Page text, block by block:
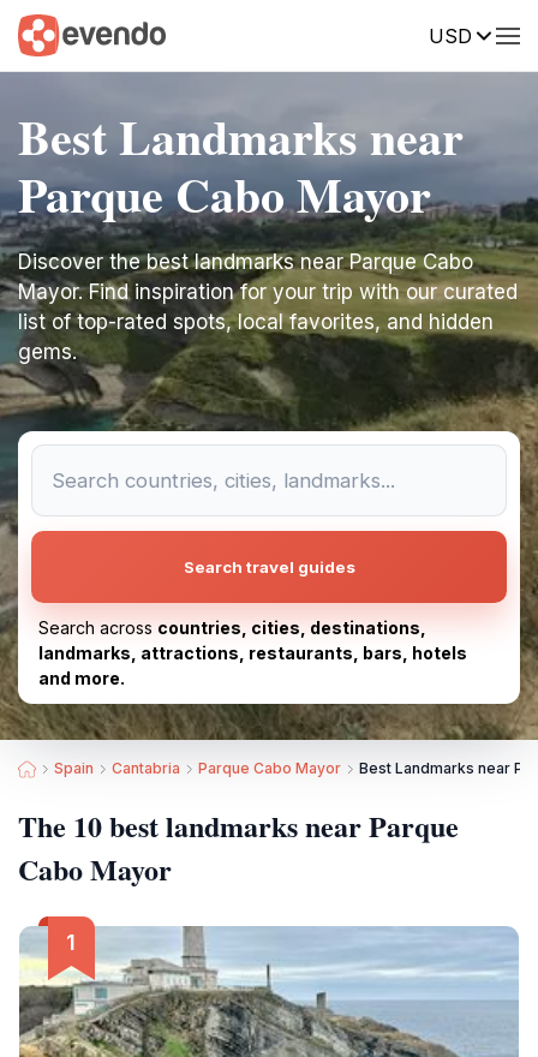
USD
Best Landmarks near
Parque Cabo Mayor
Discover the best landmarks near Parque Cabo
Mayor. Find inspiration for your trip with our curated
list of top-rated spots, local favorites, and hidden
gems.
Search travel guides
Search across countries, cities, destinations,
landmarks, attractions, restaurants, bars, hotels
and more.
Spain Cantabria Parque Cabo Mayor Best Landmarks near
The 10 best landmarks near Parque
Cabo Mayor